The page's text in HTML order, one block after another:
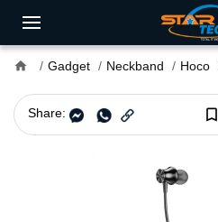
home Gadget Neckband Hoco
Share: bookmark_border